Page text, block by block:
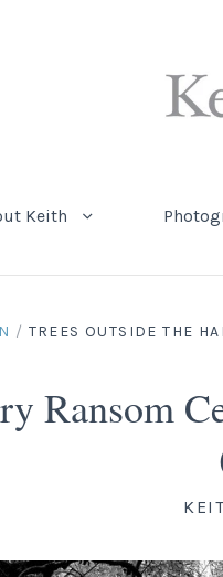
Keith
/ TREES OUTSIDE THE
Ransom